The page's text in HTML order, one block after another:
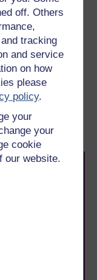
off. Others
tracking
and service
on how
please
policy.
your
your
cookie
our website.
by
as a result of
remembering
learning,
to university-